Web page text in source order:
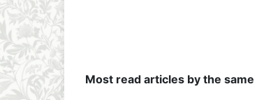
Most read articles by the